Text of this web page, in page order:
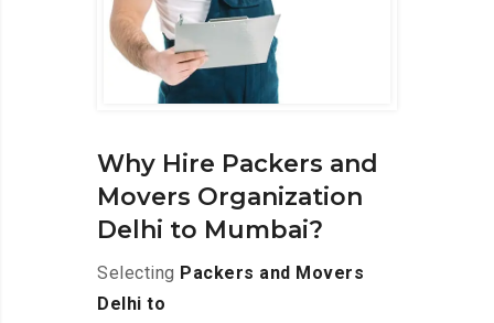
Why Hire Packers and
Movers Organization
Delhi to Mumbai?
Selecting Packers and Movers
Delhi to